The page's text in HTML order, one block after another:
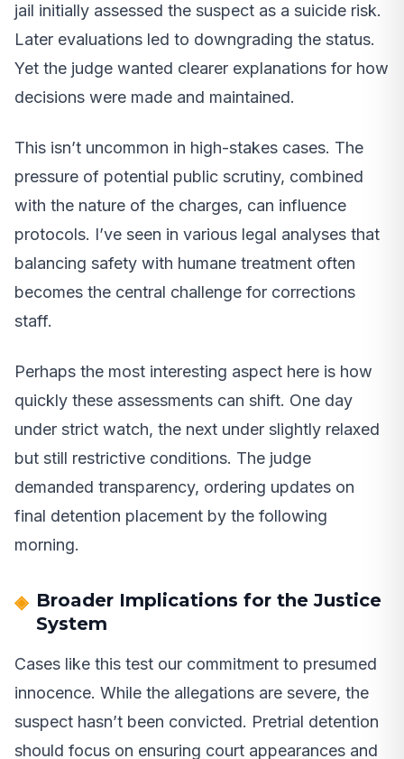
jail initially assessed the suspect as a suicide risk.
Later evaluations led to downgrading the status.
Yet the judge wanted clearer explanations for how
decisions were made and maintained.
This isn’t uncommon in high-stakes cases. The
pressure of potential public scrutiny, combined
with the nature of the charges, can influence
protocols. I’ve seen in various legal analyses that
balancing safety with humane treatment often
becomes the central challenge for corrections
staff.
Perhaps the most interesting aspect here is how
quickly these assessments can shift. One day
under strict watch, the next under slightly relaxed
but still restrictive conditions. The judge
demanded transparency, ordering updates on
final detention placement by the following
morning.
Broader Implications for the Justice
System
Cases like this test our commitment to presumed
innocence. While the allegations are severe, the
suspect hasn’t been convicted. Pretrial detention
should focus on ensuring court appearances and